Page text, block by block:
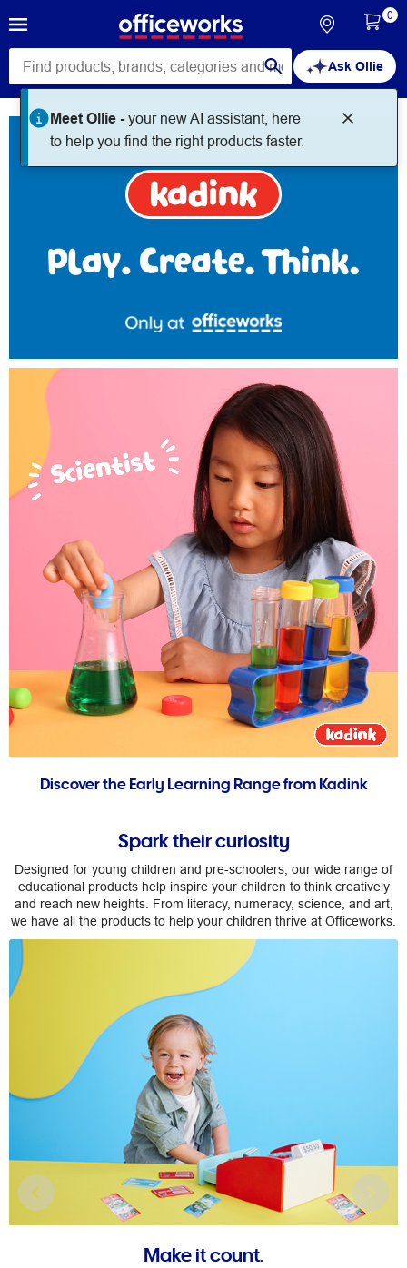
Ask Ollie
0
Kadink
Discover the Early Learning Range from Kadink
Spark their curiosity
Designed for young children and pre-schoolers, our wide range of
educational products help inspire your children to think creatively
and reach new heights. From literacy, numeracy, science, and art,
we have all the products to help your children thrive at Officeworks.
Make it count.